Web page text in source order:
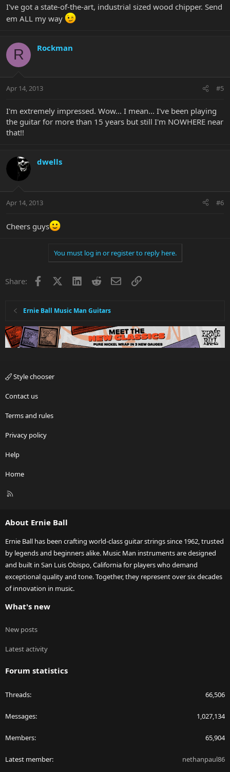
I've got a state-of-the-art, industrial sized wood chipper. Send
em ALL my way
R Rockman
Apr 14, 2013 #5
I'm extremely impressed. Wow... I mean... I've been playing
the guitar for more than 15 years but still I'm NOWHERE near
that!!
dwells
Apr 14, 2013 #6
Cheers guys
You must log in or register to reply here.
Share: Facebook LinkedInRedditEmailLink
Ernie Ball Music Man Guitars
Style chooser
Contact us
Terms and rules
Privacy policy
Help
Home
R
About Ernie Ball
Ernie Ball has been crafting world-class guitar strings since 1962, trusted
by legends and beginners alike. Music Man instruments are designed
and built in San Luis Obispo, California for players who demand
exceptional quality and tone. Together, they represent over six decades
of innovation in music.
What's new
New posts
Latest activity
Forum statistics
Threads 66,506
Messages 1,027,134
Members 65,904
Latest member nethanpaul86